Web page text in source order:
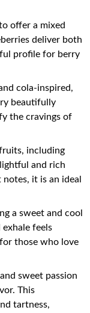
offer a mixed
deliver both
profile for berry
cola-inspired,
beautifully
the cravings of
including
and rich
it is an ideal
a sweet and cool
feels
those who love
sweet passion
This
tartness,